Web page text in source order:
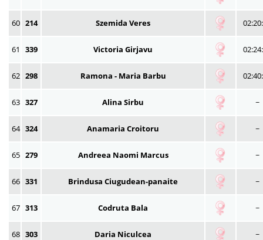
60 214 Szemida Veres
61 339 Victoria Girjavu
62 298 Ramona - Maria Barbu
63 327 Alina Sirbu ~
64 324 Anamaria Croitoru ~
65 279 Andreea Naomi Marcus ~
66 331 Brindusa Ciugudean-panaite ~
67 313 Codruta Bala ~
68 303 Daria Niculcea ~